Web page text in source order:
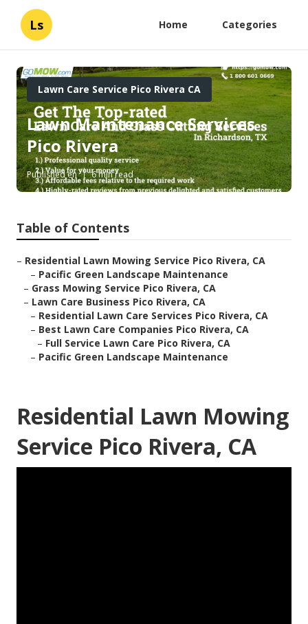
Ls Home Categories
Lawn Care Service Pico Rivera CA
Lawn Maintenance Services
Pico Rivera
Published en 6 min read
Table of Contents
– Residential Lawn Mowing Service Pico Rivera, CA
– Pacific Green Landscape Maintenance
– Grass Mowing Service Pico Rivera, CA
– Lawn Care Business Pico Rivera, CA
– Residential Lawn Care Services Pico Rivera, CA
– Best Lawn Care Companies Pico Rivera, CA
– Full Service Lawn Care Pico Rivera, CA
– Pacific Green Landscape Maintenance
Residential Lawn Mowing
Service Pico Rivera, CA